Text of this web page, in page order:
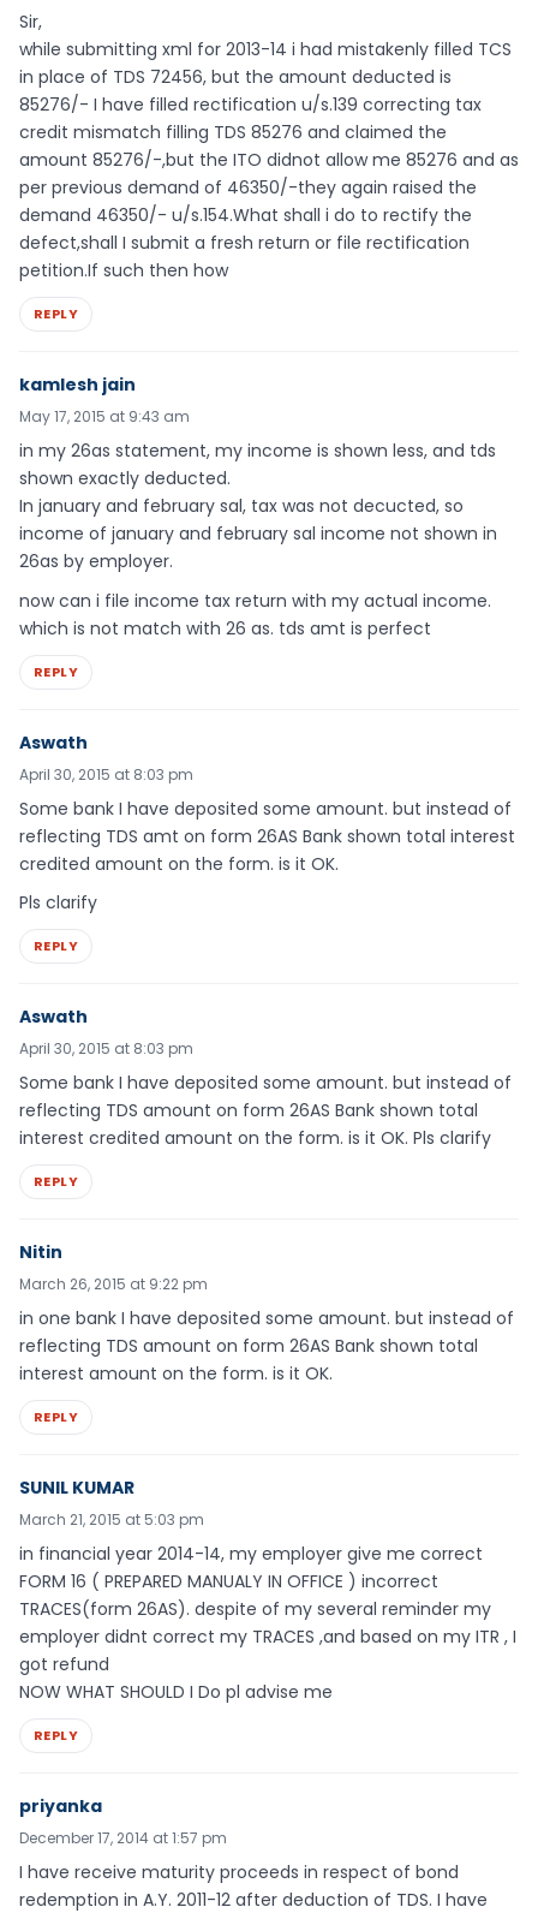
Sir,
while submitting xml for 2013-14 i had mistakenly filled TCS
in place of TDS 72456, but the amount deducted is
85276/- I have filled rectification u/s.139 correcting tax
credit mismatch filling TDS 85276 and claimed the
amount 85276/-,but the ITO didnot allow me 85276 and as
per previous demand of 46350/-they again raised the
demand 46350/- u/s.154.What shall i do to rectify the
defect,shall I submit a fresh return or file rectification
petition.If such then how
REPLY
kamlesh jain
May 17, 2015 at 9:43 am
in my 26as statement, my income is shown less, and tds
shown exactly deducted.
In january and february sal, tax was not decucted, so
income of january and february sal income not shown in
26as by employer.
now can i file income tax return with my actual income.
which is not match with 26 as. tds amt is perfect
REPLY
Aswath
April 30, 2015 at 8:03 pm
Some bank I have deposited some amount. but instead of
reflecting TDS amt on form 26AS Bank shown total interest
credited amount on the form. is it OK.
Pls clarify
REPLY
Aswath
April 30, 2015 at 8:03 pm
Some bank I have deposited some amount. but instead of
reflecting TDS amount on form 26AS Bank shown total
interest credited amount on the form. is it OK. Pls clarify
REPLY
Nitin
March 26, 2015 at 9:22 pm
in one bank I have deposited some amount. but instead of
reflecting TDS amount on form 26AS Bank shown total
interest amount on the form. is it OK.
REPLY
SUNIL KUMAR
March 21, 2015 at 5:03 pm
in financial year 2014-14, my employer give me correct
FORM 16 ( PREPARED MANUALY IN OFFICE ) incorrect
TRACES(form 26AS). despite of my several reminder my
employer didnt correct my TRACES ,and based on my ITR , I
got refund
NOW WHAT SHOULD I Do pl advise me
REPLY
priyanka
December 17, 2014 at 1:57 pm
I have receive maturity proceeds in respect of bond
redemption in A.Y. 2011-12 after deduction of TDS. I have